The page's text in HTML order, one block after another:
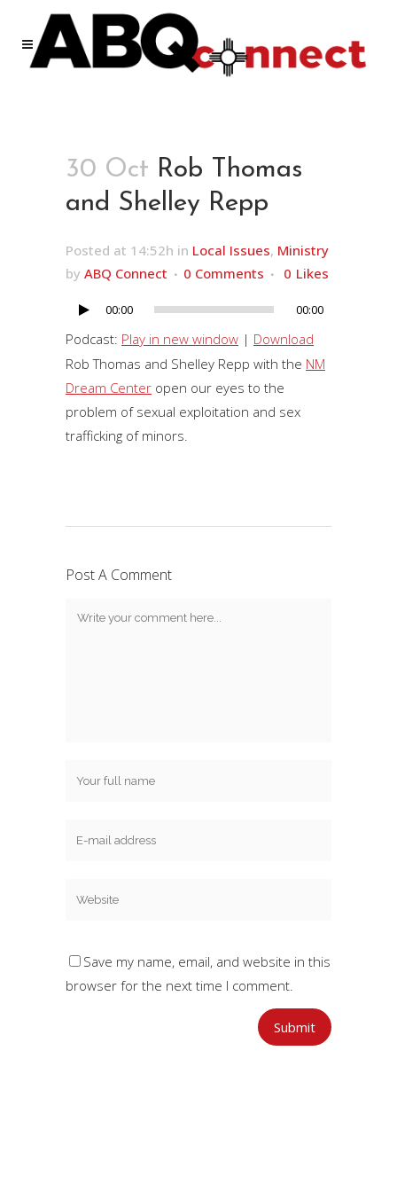
30 Oct Rob Thomas
and Shelley Repp
Posted at 14:52h in Local Issues, Ministry
by ABQ Connect 0 Comments 0 Likes
Audio
Player
00:00 00:00
Podcast: Play in new window | Download
Rob Thomas and Shelley Repp with the NM
Dream Center open our eyes to the
problem of sexual exploitation and sex
trafficking of minors.
Post A Comment
Save my name, email, and website in this
browser for the next time I comment.